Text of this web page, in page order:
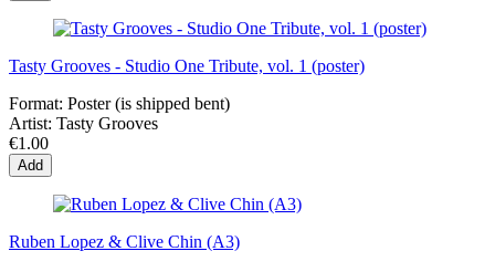
Tasty Grooves - Studio One Tribute, vol. 1 (poster)
Format: Poster (is shipped bent)
Artist: Tasty Grooves
€1.00
Add
Ruben Lopez & Clive Chin (A3)